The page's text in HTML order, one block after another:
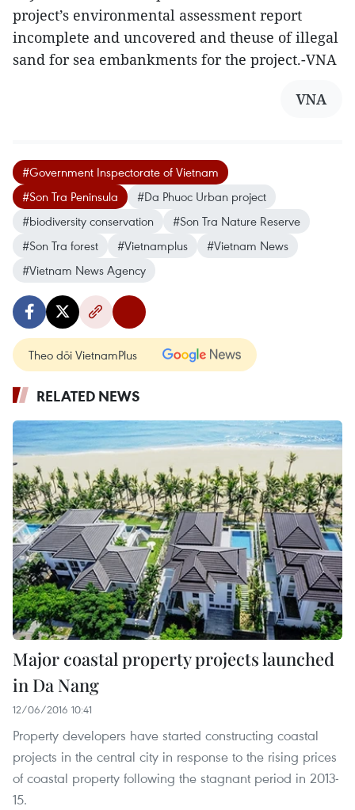
project’s environmental assessment report
incomplete and uncovered and theuse of illegal
sand for sea embankments for the project.-VNA
VNA
#Government Inspectorate of Vietnam
#Son Tra Peninsula
#Da Phuoc Urban project
#biodiversity conservation
#Son Tra Nature Reserve
#Son Tra forest
#Vietnamplus
#Vietnam News
#Vietnam News Agency
Theo dõi VietnamPlus
RELATED NEWS
Major coastal property projects launched
in Da Nang
12/06/2016 10:41
Property developers have started constructing coastal
projects in the central city in response to the rising prices
of coastal property following the stagnant period in 2013-
15.